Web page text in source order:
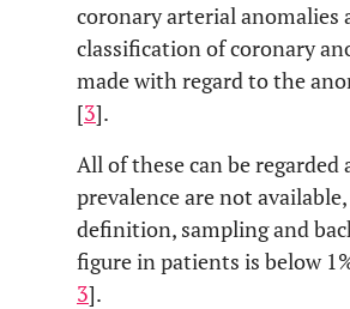
coronary arterial anomalies
classification of coronary
made with regard to the
[3].
All of these can be regarded
prevalence are not
definition, sampling and
figure in patients is below
3].